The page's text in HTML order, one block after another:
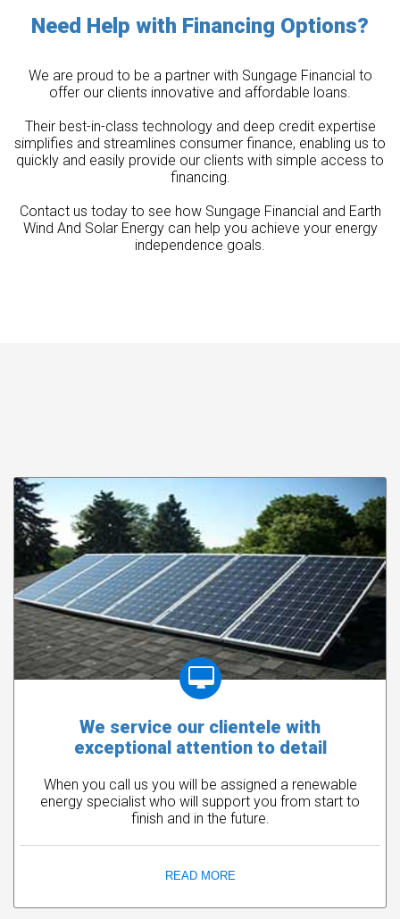
Need Help with Financing Options?
We are proud to be a partner with Sungage Financial to
offer our clients innovative and affordable loans.
Their best-in-class technology and deep credit expertise
simplifies and streamlines consumer finance, enabling us to
quickly and easily provide our clients with simple access to
financing.
Contact us today to see how Sungage Financial and Earth
Wind And Solar Energy can help you achieve your energy
independence goals.
We service our clientele with
exceptional attention to detail
When you call us you will be assigned a renewable
energy specialist who will support you from start to
finish and in the future.
READ MORE